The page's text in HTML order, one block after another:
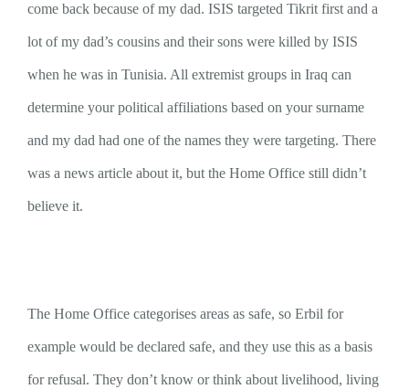
come back because of my dad. ISIS targeted Tikrit first and a
lot of my dad’s cousins and their sons were killed by ISIS
when he was in Tunisia. All extremist groups in Iraq can
determine your political affiliations based on your surname
and my dad had one of the names they were targeting. There
was a news article about it, but the Home Office still didn’t
believe it.
The Home Office categorises areas as safe, so Erbil for
example would be declared safe, and they use this as a basis
for refusal. They don’t know or think about livelihood, living